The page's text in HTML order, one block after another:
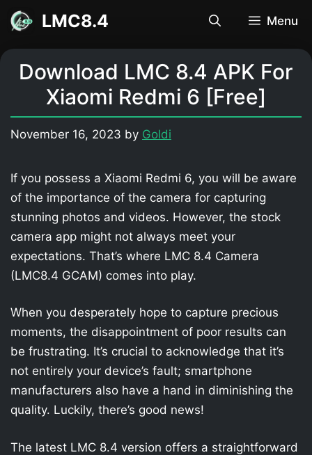
Skip
content
LMC8.4 Menu
Download LMC 8.4 APK For
Xiaomi Redmi 6 [Free]
November 16, 2023 by Goldi
If you possess a Xiaomi Redmi 6, you will be aware
of the importance of the camera for capturing
stunning photos and videos. However, the stock
camera app might not always meet your
expectations. That’s where LMC 8.4 Camera
(LMC8.4 GCAM) comes into play.
When you desperately hope to capture precious
moments, the disappointment of poor results can
be frustrating. It’s crucial to acknowledge that it’s
not entirely your device’s fault; smartphone
manufacturers also have a hand in diminishing the
quality. Luckily, there’s good news!
The latest LMC 8.4 version offers a straightforward